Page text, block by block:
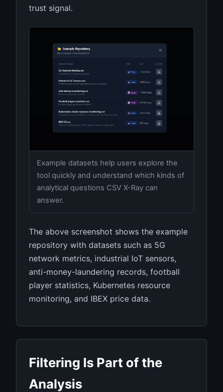
trust signal.
Example datasets help users explore the
tool quickly and understand which kinds of
analytical questions CSV X-Ray can
answer.
The above screenshot shows the example
repository with datasets such as 5G
network metrics, industrial IoT sensors,
anti-money-laundering records, football
player statistics, Kubernetes resource
monitoring, and IBEX price data.
Filtering Is Part of the
Analysis